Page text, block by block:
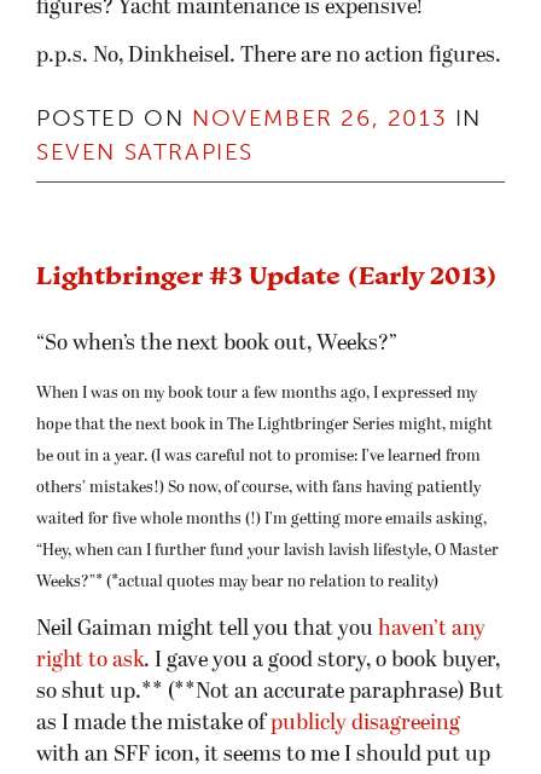
figures? Yacht maintenance is expensive!
p.p.s. No, Dinkheisel. There are no action figures.
POSTED ON NOVEMBER 26, 2013 IN
SEVEN SATRAPIES
Lightbringer #3 Update (Early 2013)
“So when’s the next book out, Weeks?”
When I was on my book tour a few months ago, I expressed my
hope that the next book in The Lightbringer Series might, might
be out in a year. (I was careful not to promise: I’ve learned from
others’ mistakes!) So now, of course, with fans having patiently
waited for five whole months (!) I’m getting more emails asking,
“Hey, when can I further fund your lavish lavish lifestyle, O Master
Weeks?”* (*actual quotes may bear no relation to reality)
Neil Gaiman might tell you that you haven’t any
right to ask. I gave you a good story, o book buyer,
so shut up.** (**Not an accurate paraphrase) But
as I made the mistake of publicly disagreeing
with an SFF icon, it seems to me I should put up